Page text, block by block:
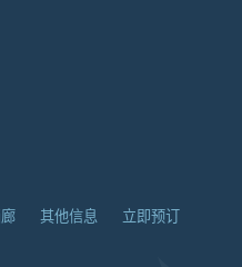
其他信息 立即预订